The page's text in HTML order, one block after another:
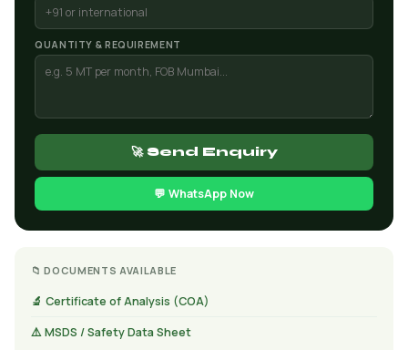
QUANTITY & REQUIREMENT
🚀 Send Enquiry
💬 WhatsApp Now
📁 DOCUMENTS AVAILABLE
🔬 Certificate of Analysis (COA)
⚠️ MSDS / Safety Data Sheet